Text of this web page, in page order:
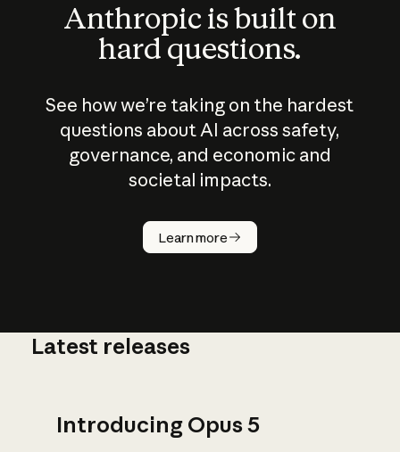
Anthropic is built on
hard questions.
See how we’re taking on the hardest
questions about AI across safety,
governance, and economic and
societal impacts.
Learn more
How does
AI work?
Latest releases
Introducing Opus 5